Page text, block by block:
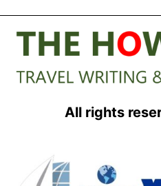
All rights